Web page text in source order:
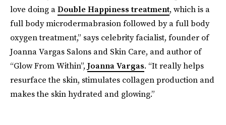
love doing aDouble Happiness treatment, which is a
full body microdermabrasion followed by a full body
oxygen treatment,” says celebrity facialist, founder of
Joanna Vargas Salons and Skin Care, and author of
“Glow From Within”, Joanna Vargas. “It really helps
resurface the skin, stimulates collagen production and
makes the skin hydrated and glowing.”